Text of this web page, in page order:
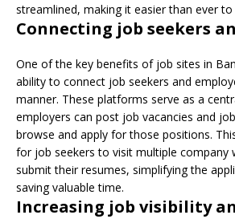
streamlined, making it easier than ever
Connecting job seekers
One of the key benefits of job sites in
ability to connect job seekers and
manner. These platforms serve as a
employers can post job vacancies and
browse and apply for those positions.
for job seekers to visit multiple company
submit their resumes, simplifying the
saving valuable time.
Increasing job visibility